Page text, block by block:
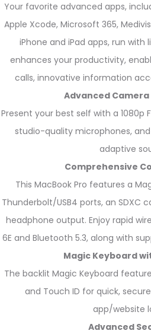
Your favorite advanced apps,
Apple Xcode, Microsoft 365,
iPhone and iPad apps, run with
enhances your productivity,
calls, innovative information
Advanced Camera
Present your best self with a 1080p
studio-quality microphones,
adaptive
Comprehensive
This MacBook Pro features a
Thunderbolt/USB4 ports, an SDXC
headphone output. Enjoy rapid
6E and Bluetooth 5.3, along with
Magic Keyboard
The backlit Magic Keyboard
and Touch ID for quick,
app/website
Advanced